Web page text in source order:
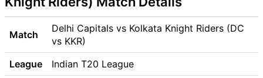
DC vs KKR Possible Playing11
DC vs KKR Match Previews
Delhi Capitals (DC) Team
Updates
Kolkata Knight Riders (KKR)
Match
Delhi Capitals vs Kolkata Knight Riders (DC
vs KKR)
League
Indian T20 League